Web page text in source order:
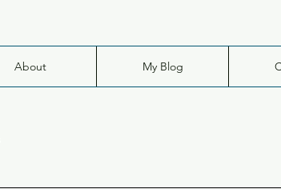
About My Blog